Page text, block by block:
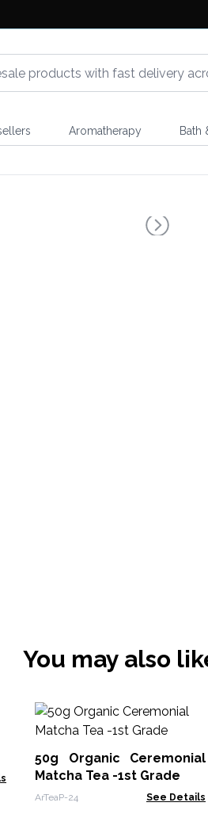
Aromatherapy Bath
You may also
50g Organic Ceremonial
Matcha Tea -1st Grade
ArTeaP-24 See Details